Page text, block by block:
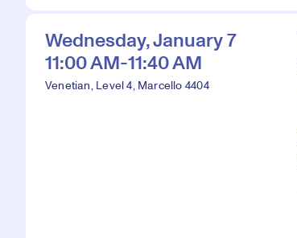
Wednesday, January 7
11:00 AM-11:40 AM
Venetian, Level 4, Marcello 4404